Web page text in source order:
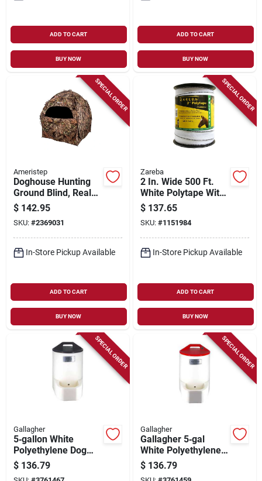
ADD TO CART
BUY NOW
ADD TO CART
BUY NOW
SPECIAL ORDER
Ameristep
Doghouse Hunting
Ground Blind, Real
Tree Edge
Camouflage Pattern,
66-in.
$ 142.95
SKU: #2369031
In-Store Pickup Available
ADD TO CART
BUY NOW
SPECIAL ORDER
Zareba
2 In. Wide 500 Ft.
White Polytape With
14-strand Stainless
Steel Conductor
$ 137.65
SKU: #1151984
In-Store Pickup Available
ADD TO CART
BUY NOW
SPECIAL ORDER
Gallagher
5‑gallon White
Polyethylene Dog
Water Bowl –
Gallagher A1001
$ 136.79
SPECIAL ORDER
Gallagher
Gallagher 5‑gal
White Polyethylene
Poultry Waterer
$ 136.79